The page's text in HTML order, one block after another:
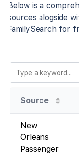
Below is a
sources alogside
FamilySearch for
Source
New
Orleans
Passenger